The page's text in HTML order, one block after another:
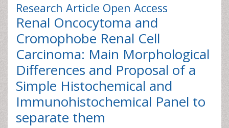
Research Article Open Access
Renal Oncocytoma and
Cromophobe Renal Cell
Carcinoma: Main Morphological
Differences and Proposal of a
Simple Histochemical and
Immunohistochemical Panel to
separate them